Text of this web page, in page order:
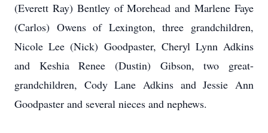
(Everett Ray) Bentley of Morehead and Marlene Faye
(Carlos) Owens of Lexington, three grandchildren,
Nicole Lee (Nick) Goodpaster, Cheryl Lynn Adkins
and Keshia Renee (Dustin) Gibson, two great-
grandchildren, Cody Lane Adkins and Jessie Ann
Goodpaster and several nieces and nephews.